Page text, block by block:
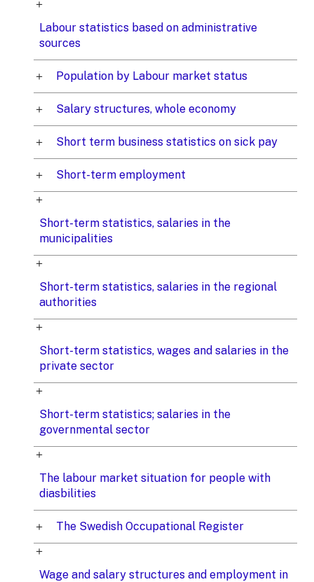
Labour statistics based on administrative
sources
Population by Labour market status
Salary structures, whole economy
Short term business statistics on sick pay
Short-term employment
Short-term statistics, salaries in the
municipalities
Short-term statistics, salaries in the regional
authorities
Short-term statistics, wages and salaries in the
private sector
Short-term statistics; salaries in the
governmental sector
The labour market situation for people with
diasbilities
The Swedish Occupational Register
Wage and salary structures and employment in